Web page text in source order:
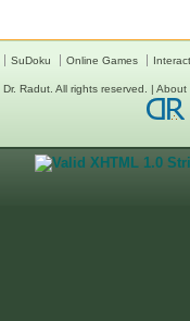
SuDoku Online Games
Dr. Radut. All rights reserved. | About